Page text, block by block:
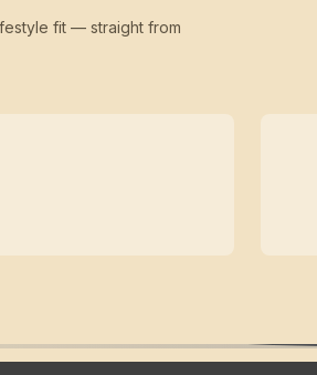
fit — straight from